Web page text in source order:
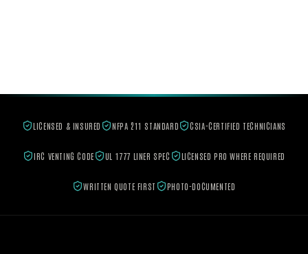
LICENSED & INSURED NFPA 211 STANDARD CSIA-CERTIFIED TECHNICIANS
IRC VENTING CODE UL 1777 LINER SPEC LICENSED PRO WHERE REQUIRED
WRITTEN QUOTE FIRST PHOTO-DOCUMENTED